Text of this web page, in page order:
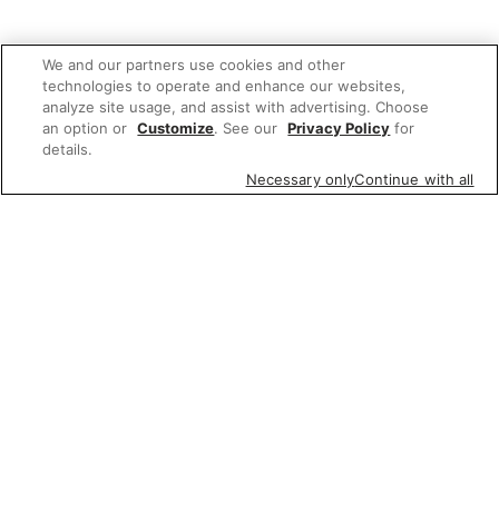
We and our partners use cookies and other
technologies to operate and enhance our websites,
analyze site usage, and assist with advertising. Choose
an option or Customize. See our Privacy Policy for
details.
Necessary onlyContinue with all